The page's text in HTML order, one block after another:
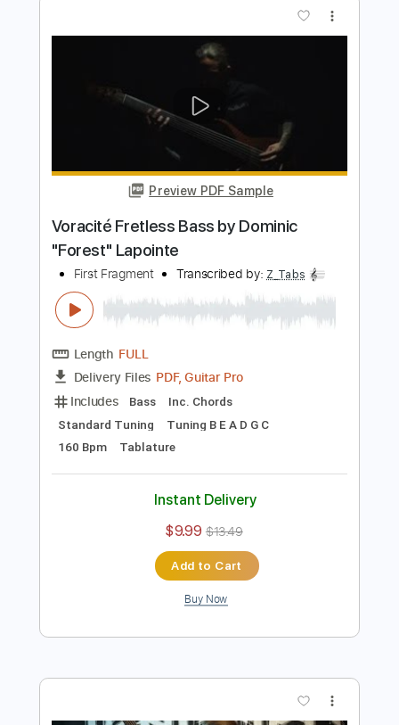
Preview PDF Sample
Voracité Fretless Bass by Dominic
First Fragment Transcribed by:
FULL
PDF, Guitar Pro
160 Bpm
Tablature